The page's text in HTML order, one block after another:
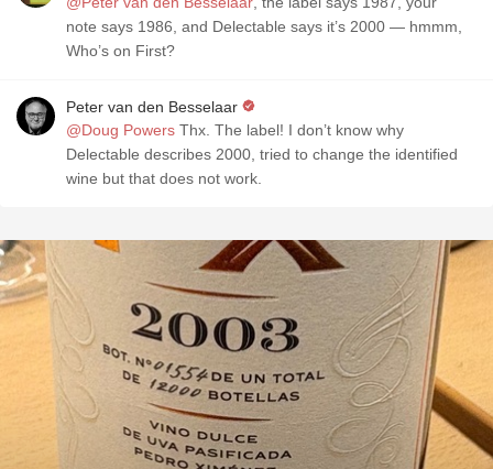
note says 1986, and Delectable says it’s 2000 — hmmm,
Who’s on First?
Peter van den Besselaar
@Doug Powers
Delectable describes 2000, tried to change the identified
wine but that does not work.